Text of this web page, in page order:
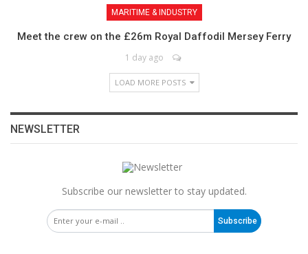
MARITIME & INDUSTRY
Meet the crew on the £26m Royal Daffodil Mersey Ferry
1 day ago
LOAD MORE POSTS
NEWSLETTER
Subscribe our newsletter to stay updated.
Subscribe